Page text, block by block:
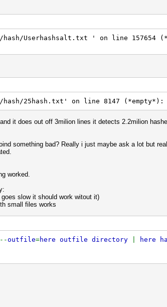
hash/Userhashsalt.txt ' on line
hash/25hash.txt' on line 8147
it does out off 3milion lines it detects 2.2milion
something bad? Really i just maybe ask a lot but
worked.
slow it should work witout it)
small files works
--outfile=here outfile directory here